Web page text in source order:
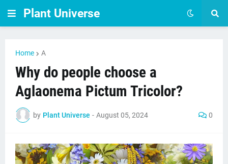
Plant Universe
Home A
Why do people choose a
Aglaonema Pictum Tricolor?
by Plant Universe - August 05, 2024 0